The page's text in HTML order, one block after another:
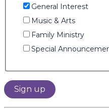
General Interest
Music & Arts
Family Ministry
Special